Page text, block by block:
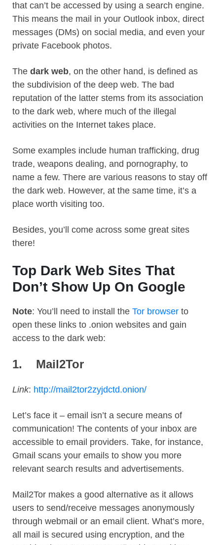
that can’t be accessed by using a search engine.
This means the mail in your Outlook inbox, direct
messages (DMs) on social media, and even your
private Facebook photos.
The dark web, on the other hand, is defined as
the subdivision of the deep web. The bad
reputation of the latter stems from its association
to the dark web, where much of the illegal
activities on the Internet takes place.
Some examples include human trafficking, drug
trade, weapons dealing, and pornography, to
name a few. There are various reasons to stay off
the dark web. However, at the same time, it’s a
place worth visiting too.
Besides, you’ll come across some great sites
there!
Top Dark Web Sites That
Don’t Show Up On Google
Note: You’ll need to install the Tor browser to
open these links to .onion websites and gain
access to the dark web:
1. Mail2Tor
Link: http://mail2tor2zyjdctd.onion/
Let’s face it – email isn’t a secure means of
communication! The contents of your inbox are
accessible to email providers. Take, for instance,
Gmail scans your emails to show you more
relevant search results and advertisements.
Mail2Tor makes a good alternative as it allows
users to send/receive messages anonymously
through webmail or an email client. What’s more,
all mail is secured using encryption, and the